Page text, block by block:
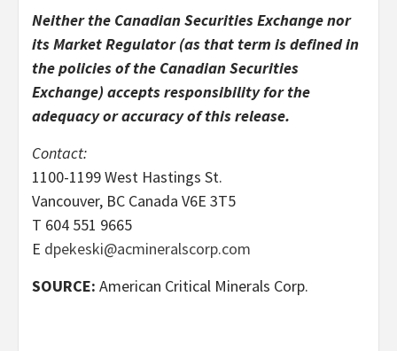
Neither the Canadian Securities Exchange nor
its Market Regulator (as that term is defined in
the policies of the Canadian Securities
Exchange) accepts responsibility for the
adequacy or accuracy of this release.
Contact:
1100-1199 West Hastings St.
Vancouver, BC Canada V6E 3T5
T 604 551 9665
E dpekeski@acmineralscorp.com
SOURCE: American Critical Minerals Corp.